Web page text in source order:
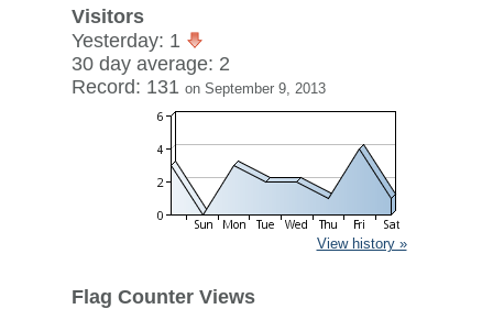
Visitors
Yesterday: 1
30 day average: 2
Record: 131 on September 9, 2013
View history »
Flag Counter Views